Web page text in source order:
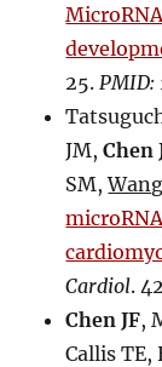
25. PMID:
JM,Chen
SM,
Cardiol.
Chen JF,
Callis